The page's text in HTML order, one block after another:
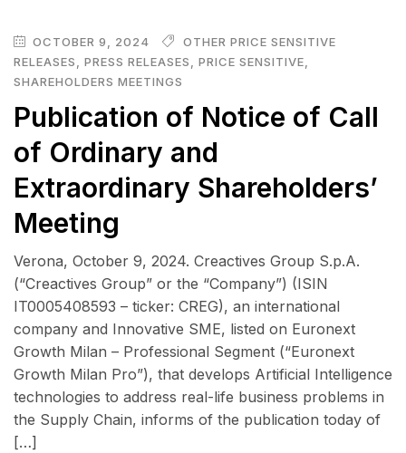
OCTOBER 9, 2024
OTHER PRICE SENSITIVE
RELEASES, PRESS RELEASES, PRICE SENSITIVE,
SHAREHOLDERS MEETINGS
Publication of Notice of Call
of Ordinary and
Extraordinary Shareholders’
Meeting
Verona, October 9, 2024. Creactives Group S.p.A.
(“Creactives Group” or the “Company”) (ISIN
IT0005408593 – ticker: CREG), an international
company and Innovative SME, listed on Euronext
Growth Milan – Professional Segment (“Euronext
Growth Milan Pro”), that develops Artificial Intelligence
technologies to address real-life business problems in
the Supply Chain, informs of the publication today of
[…]